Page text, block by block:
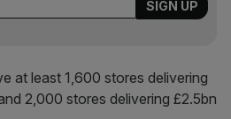
at least 1,600 stores delivering
2,000 stores delivering £2.5bn